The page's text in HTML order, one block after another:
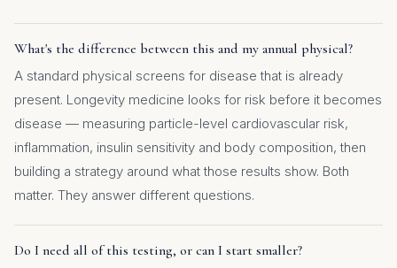
What's the difference between this and my annual physical?
A standard physical screens for disease that is already
present. Longevity medicine looks for risk before it becomes
disease — measuring particle-level cardiovascular risk,
inflammation, insulin sensitivity and body composition, then
building a strategy around what those results show. Both
matter. They answer different questions.
Do I need all of this testing, or can I start smaller?